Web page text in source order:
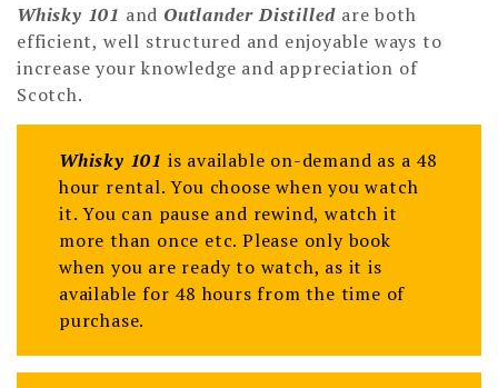
Whisky 101 and Outlander Distilled are both
efficient, well structured and enjoyable ways to
increase your knowledge and appreciation of
Scotch.
Whisky 101 is available on-demand as a 48
hour rental. You choose when you watch
it. You can pause and rewind, watch it
more than once etc. Please only book
when you are ready to watch, as it is
available for 48 hours from the time of
purchase.